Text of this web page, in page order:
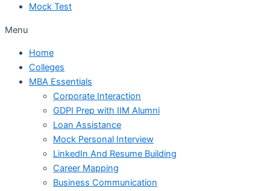
Mock Test
Menu
Home
Colleges
MBA Essentials
Corporate Interaction
GDPI Prep with IIM Alumni
Loan Assistance
Mock Personal Interview
LinkedIn And Resume Building
Career Mapping
Business Communication